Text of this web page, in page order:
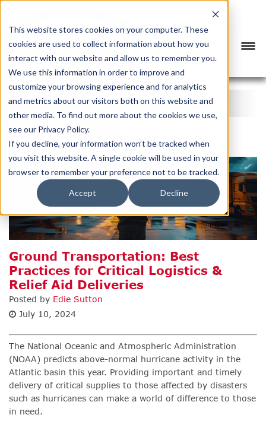
This website stores cookies on your computer. These
cookies are used to collect information about how you
interact with our website and allow us to remember you.
We use this information in order to improve and
customize your browsing experience and for analytics
and metrics about our visitors both on this website and
other media. To find out more about the cookies we use,
see our Privacy Policy.
If you decline, your information won’t be tracked when
you visit this website. A single cookie will be used in your
browser to remember your preference not to be tracked.
Accept Decline
BTX BLOG
CATEGORY SUBSCRIBE
Ground Transportation: Best
Practices for Critical Logistics &
Relief Aid Deliveries
Posted by Edie Sutton
July 10, 2024
The National Oceanic and Atmospheric Administration
(NOAA) predicts above-normal hurricane activity in the
Atlantic basin this year. Providing important and timely
delivery of critical supplies to those affected by disasters
such as hurricanes can make a world of difference to those
in need.